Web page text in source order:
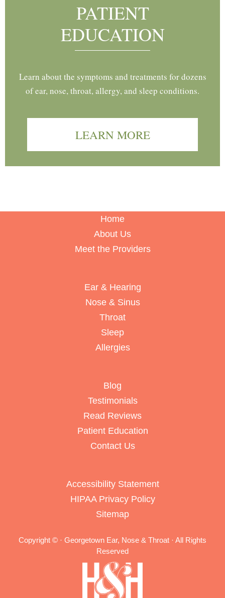
PATIENT
EDUCATION
Learn about the symptoms and treatments for dozens
of ear, nose, throat, allergy, and sleep conditions.
LEARN MORE
Home
About Us
Meet the Providers
Ear & Hearing
Nose & Sinus
Throat
Sleep
Allergies
Blog
Testimonials
Read Reviews
Patient Education
Contact Us
Accessibility Statement
HIPAA Privacy Policy
Sitemap
Copyright © · Georgetown Ear, Nose & Throat · All Rights
Reserved